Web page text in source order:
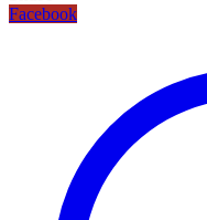
Facebook